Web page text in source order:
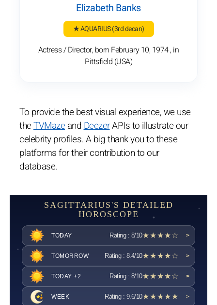
Elizabeth Banks
★ AQUARIUS(3rd decan)
Actress / Director, born February 10, 1974 , in
Pittsfield (USA)
To provide the best visual experience, we use
theTVMazeandDeezerAPIs to illustrate our
celebrity profiles. A big thank you to these
platforms for their contribution to our
database.
SAGITTARIUS'S DETAILED
HOROSCOPE
TODAY Rating : 8/10★★★★☆ >
TOMORROW Rating : 8.4/10★★★★☆ >
TODAY +2 Rating : 8/10★★★★☆ >
WEEK Rating : 9.6/10★★★★★ >